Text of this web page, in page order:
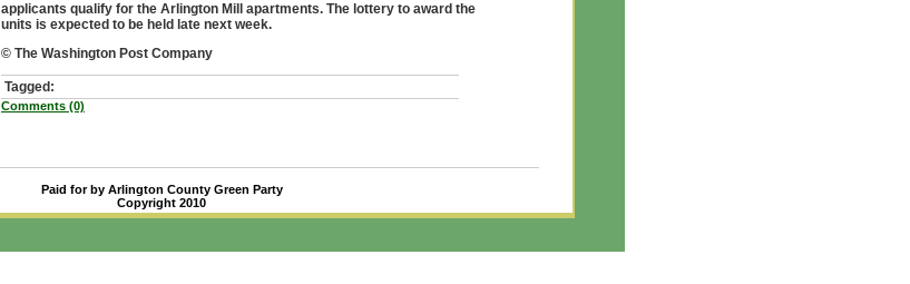
applicants qualify for the Arlington Mill apartments. The lottery to award the
units is expected to be held late next week.
© The Washington Post Company
Tagged:
Comments (0)
Paid for by Arlington County Green Party
Copyright 2010